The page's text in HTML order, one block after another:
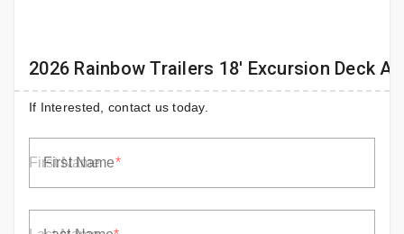
2026 Rainbow Trailers 18' Excursion Deck
If Interested, contact us today.
First Name